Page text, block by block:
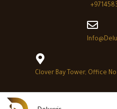
Clover Bay Tower, Office